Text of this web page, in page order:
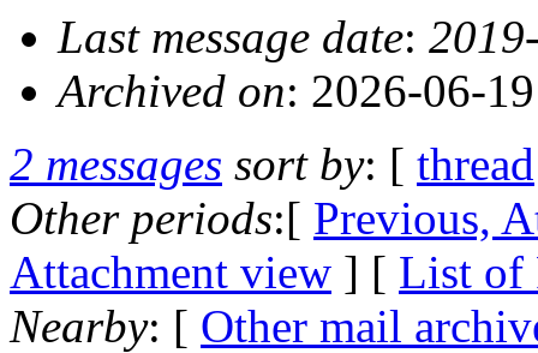
Last message date:
Archived on: 2026-06-
2 messages sort by: [ thread
Other periods:[ Previous,
Attachment view ] [ List of
Nearby: [ Other mail